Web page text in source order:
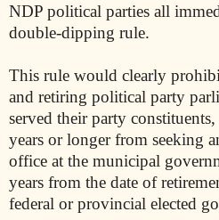
NDP political parties all
double-dipping rule.
This rule would clearly
and retiring political party
served their party
years or longer from seeking
office at the municipal
years from the date of
federal or provincial elected